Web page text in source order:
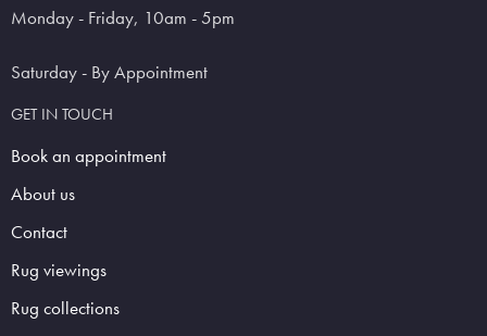
Monday - Friday, 10am - 5pm
Saturday - By Appointment
GET IN TOUCH
Book an appointment
About us
Contact
Rug viewings
Rug collections